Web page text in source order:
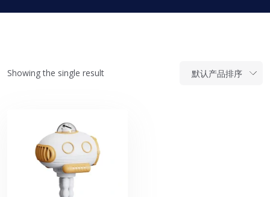
Showing the single result